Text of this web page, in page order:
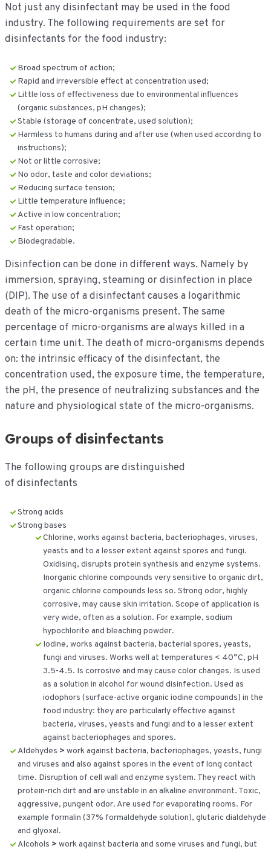
Not just any disinfectant may be used in the food
industry. The following requirements are set for
disinfectants for the food industry:
Broad spectrum of action;
Rapid and irreversible effect at concentration used;
Little loss of effectiveness due to environmental influences
(organic substances, pH changes);
Stable (storage of concentrate, used solution);
Harmless to humans during and after use (when used according to
instructions);
Not or little corrosive;
No odor, taste and color deviations;
Reducing surface tension;
Little temperature influence;
Active in low concentration;
Fast operation;
Biodegradable.
Disinfection can be done in different ways. Namely by
immersion, spraying, steaming or disinfection in place
(DIP). The use of a disinfectant causes a logarithmic
death of the micro-organisms present. The same
percentage of micro-organisms are always killed in a
certain time unit. The death of micro-organisms depends
on: the intrinsic efficacy of the disinfectant, the
concentration used, the exposure time, the temperature,
the pH, the presence of neutralizing substances and the
nature and physiological state of the micro-organisms.
Groups of disinfectants
The following groups are distinguished
of disinfectants
Strong acids
Strong bases
Chlorine, works against bacteria, bacteriophages, viruses,
yeasts and to a lesser extent against spores and fungi.
Oxidising, disrupts protein synthesis and enzyme systems.
Inorganic chlorine compounds very sensitive to organic dirt,
organic chlorine compounds less so. Strong odor, highly
corrosive, may cause skin irritation. Scope of application is
very wide, often as a solution. For example, sodium
hypochlorite and bleaching powder.
Iodine, works against bacteria, bacterial spores, yeasts,
fungi and viruses. Works well at temperatures < 40°C, pH
3.5-4.5. Is corrosive and may cause color changes. Is used
as a solution in alcohol for wound disinfection. Used as
iodophors (surface-active organic iodine compounds) in the
food industry: they are particularly effective against
bacteria, viruses, yeasts and fungi and to a lesser extent
against bacteriophages and spores.
Aldehydes > work against bacteria, bacteriophages, yeasts, fungi
and viruses and also against spores in the event of long contact
time. Disruption of cell wall and enzyme system. They react with
protein-rich dirt and are unstable in an alkaline environment. Toxic,
aggressive, pungent odor. Are used for evaporating rooms. For
example formalin (37% formaldehyde solution), glutaric dialdehyde
and glyoxal.
Alcohols > work against bacteria and some viruses and fungi, but